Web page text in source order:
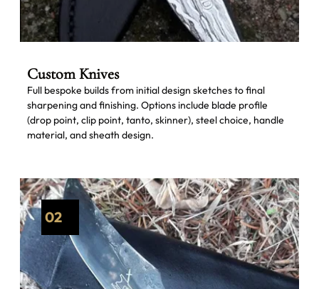
Custom Knives
Full bespoke builds from initial design sketches to final
sharpening and finishing. Options include blade profile
(drop point, clip point, tanto, skinner), steel choice, handle
material, and sheath design.
02